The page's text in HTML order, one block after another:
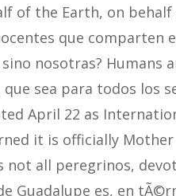
of the Earth, on
que comparten
nosotras? Humans
que sea para todos los
April 22 as
it is officially Mother
not all peregrinos,
Guadalupe es, en